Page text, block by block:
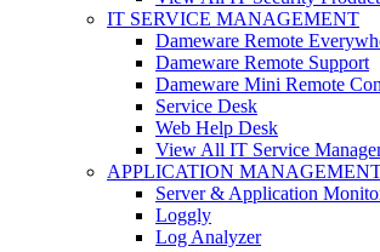
IT SERVICE MANAGEMENT
Dameware Remote
Dameware Remote Support
Dameware Mini Remote
Service Desk
Web Help Desk
View All IT Service
APPLICATION
Server & Application
Loggly
Log Analyzer